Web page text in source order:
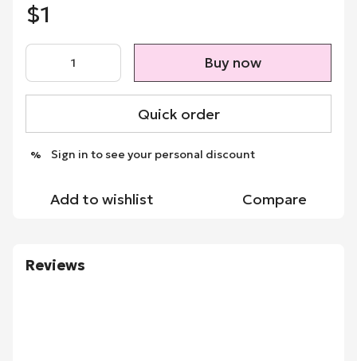
$1
Buy now
Quick order
% Sign in to see your personal discount
Add to wishlist Compare
Reviews